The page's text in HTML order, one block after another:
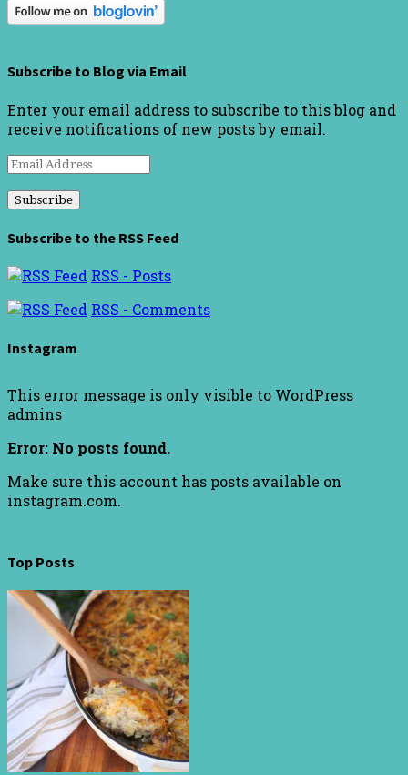
Subscribe to Blog via Email
Enter your email address to subscribe to this blog and
receive notifications of new posts by email.
Email
Subscribe to the RSS Feed
RSS - Posts
RSS - Comments
Instagram
This error message is only visible to WordPress
admins
Error: No posts found.
Make sure this account has posts available on
instagram.com.
Top Posts